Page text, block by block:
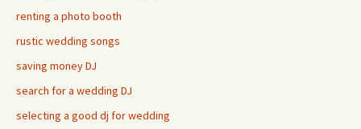
renting a photo booth
rustic wedding songs
saving money DJ
search for a wedding DJ
selecting a good dj for wedding